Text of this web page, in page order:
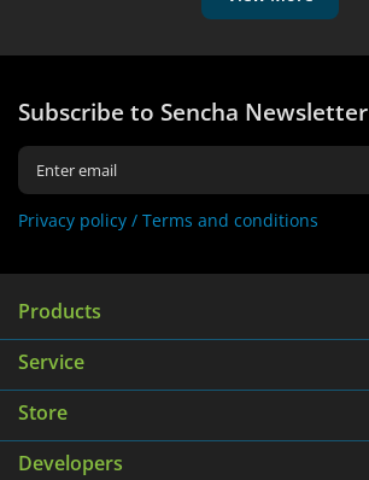
Subscribe to Sencha Newsletter
Privacy policy / Terms and conditions
Products
Service
Store
Developers